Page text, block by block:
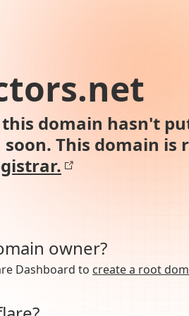
domain hasn't
This domain is
owner?
Dashboard to create a root